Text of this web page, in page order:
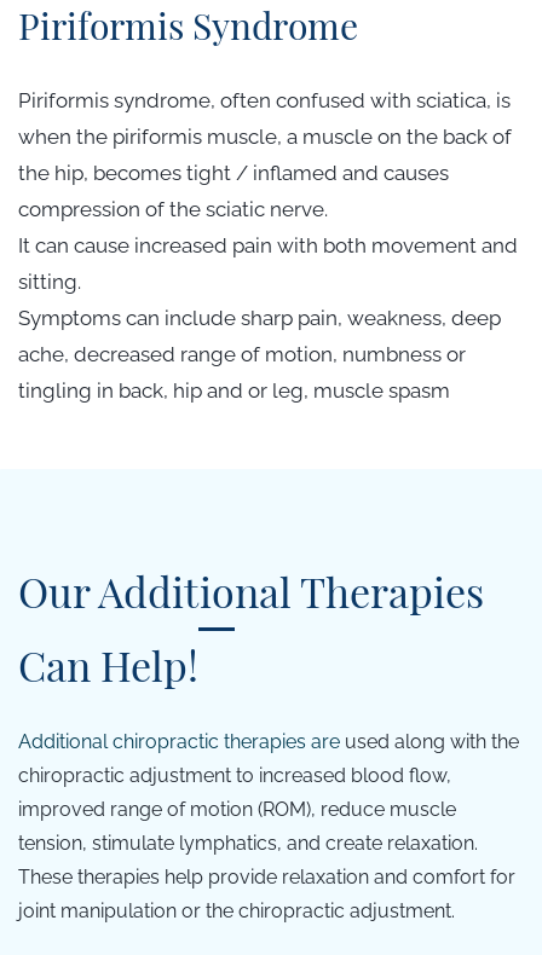
Piriformis Syndrome
Piriformis syndrome, often confused with sciatica, is
when the piriformis muscle, a muscle on the back of
the hip, becomes tight / inflamed and causes
compression of the sciatic nerve.
It can cause increased pain with both movement and
sitting.
Symptoms can include sharp pain, weakness, deep
ache, decreased range of motion, numbness or
tingling in back, hip and or leg, muscle spasm
Our Additional Therapies
Can Help!
Additional chiropractic therapies are used along with the
chiropractic adjustment to increased blood flow,
improved range of motion (ROM), reduce muscle
tension, stimulate lymphatics, and create relaxation.
These therapies help provide relaxation and comfort for
joint manipulation or the chiropractic adjustment.